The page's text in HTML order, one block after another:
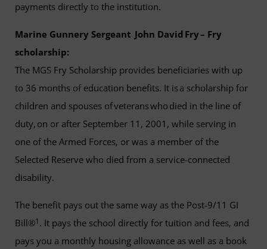
payments directly to the institution.
Marine Gunnery Sergeant John David Fry – Fry
scholarship:
The MGS Fry Scholarship provides beneficiaries with up
to 36 months of education benefits. It is a scholarship for
children and spouses of veterans who died in the line of
duty, on or after September 11, 2001, while serving in
one of the Armed Forces, or was a member of the
Selected Reserve who died from a service-connected
disability.
The benefit pays out the same way as the Post-9/11 GI
Bill®1 . It pays the school directly for tuition and fees, and
pays you a monthly housing allowance as well as a book